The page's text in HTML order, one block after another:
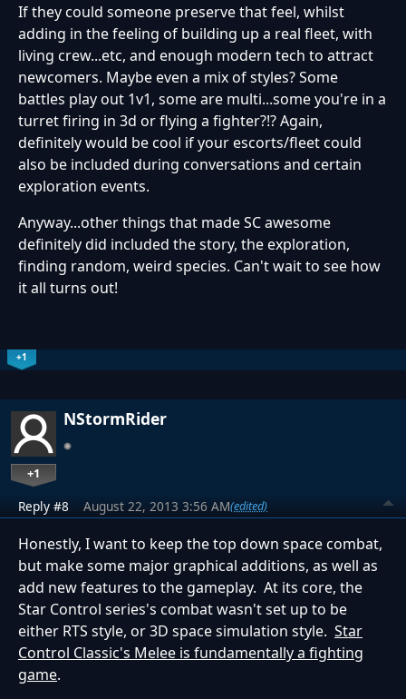
If they could someone preserve that feel, whilst
adding in the feeling of building up a real fleet, with
living crew...etc, and enough modern tech to attract
newcomers. Maybe even a mix of styles? Some
battles play out 1v1, some are multi...some you're in a
turret firing in 3d or flying a fighter?!? Again,
definitely would be cool if your escorts/fleet could
also be included during conversations and certain
exploration events.
Anyway...other things that made SC awesome
definitely did included the story, the exploration,
finding random, weird species. Can't wait to see how
it all turns out!
+1
NStormRider
+1
Reply #8 August 22, 2013 3:56 AM(edited)
Honestly, I want to keep the top down space combat,
but make some major graphical additions, as well as
add new features to the gameplay. At its core, the
Star Control series's combat wasn't set up to be
either RTS style, or 3D space simulation style. Star
Control Classic's Melee is fundamentally a fighting
game.